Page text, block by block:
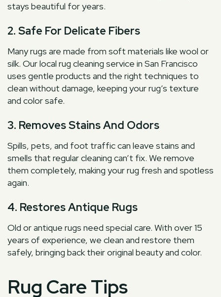
stays beautiful for years.
2. Safe For Delicate Fibers
Many rugs are made from soft materials like wool or
silk. Our local rug cleaning service in San Francisco
uses gentle products and the right techniques to
clean without damage, keeping your rug’s texture
and color safe.
3. Removes Stains And Odors
Spills, pets, and foot traffic can leave stains and
smells that regular cleaning can’t fix. We remove
them completely, making your rug fresh and spotless
again.
4. Restores Antique Rugs
Old or antique rugs need special care. With over 15
years of experience, we clean and restore them
safely, bringing back their original beauty and color.
Rug Care Tips